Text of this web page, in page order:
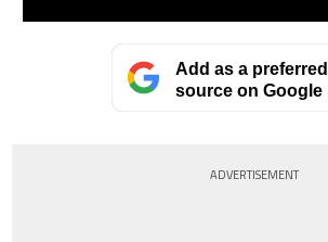
Add as a preferred
source on Google
ADVERTISEMENT